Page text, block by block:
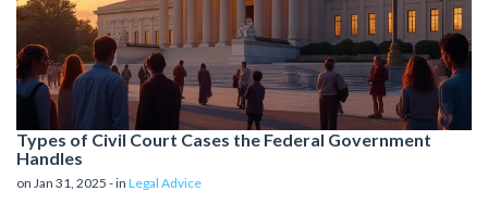
Types of Civil Court Cases the Federal Government
Handles
on Jan 31, 2025 - in Legal Advice